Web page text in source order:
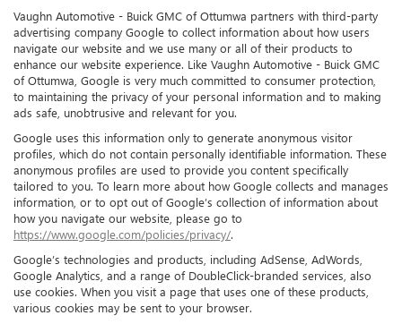
Vaughn Automotive - Buick GMC of Ottumwa partners with third-party
advertising company Google to collect information about how users
navigate our website and we use many or all of their products to
enhance our website experience. Like Vaughn Automotive - Buick GMC
of Ottumwa, Google is very much committed to consumer protection,
to maintaining the privacy of your personal information and to making
ads safe, unobtrusive and relevant for you.
Google uses this information only to generate anonymous visitor
profiles, which do not contain personally identifiable information. These
anonymous profiles are used to provide you content specifically
tailored to you. To learn more about how Google collects and manages
information, or to opt out of Google’s collection of information about
how you navigate our website, please go to
https://www.google.com/policies/privacy/.
Google’s technologies and products, including AdSense, AdWords,
Google Analytics, and a range of DoubleClick-branded services, also
use cookies. When you visit a page that uses one of these products,
various cookies may be sent to your browser.